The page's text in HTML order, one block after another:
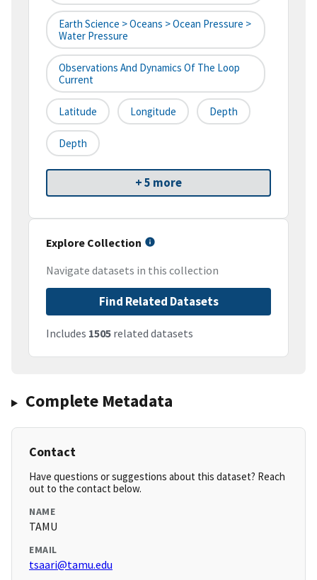
Earth Science > Oceans > Ocean Pressure >
Water Pressure
Observations And Dynamics Of The Loop
Current
Latitude Longitude Depth
Depth
+ 5 more
Explore Collection
Navigate datasets in this collection
Find Related Datasets
Includes 1505 related datasets
Complete Metadata
Contact
Have questions or suggestions about this dataset? Reach
out to the contact below.
NAME
TAMU
EMAIL
tsaari@tamu.edu